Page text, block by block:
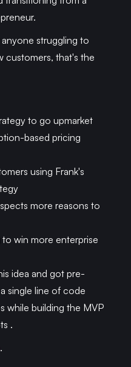
struggling to
customers, that's the
to go upmarket
based pricing
using Frank's
more reasons to
win more enterprise
idea and got pre-
single line of code
while building the MVP
.
.